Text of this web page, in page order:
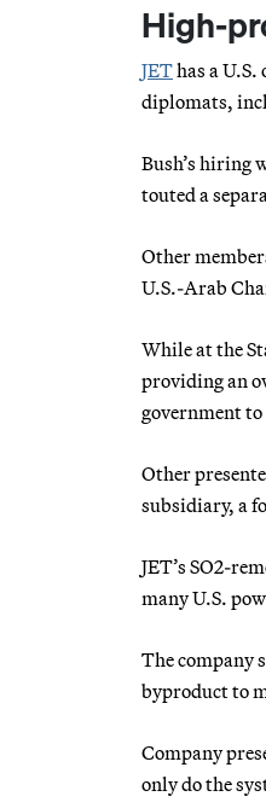
High-
JEThas a
diplomats,
Bush’s hiring
touted a
Other
U.S.-Arab
While at the
providing an
government
Other
subsidiary, a
JET’s SO2-
many U.S.
The company
byproduct to
Company
only do the